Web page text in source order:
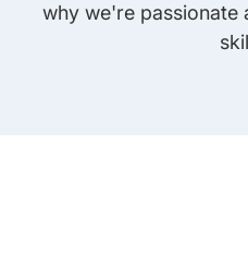
why we're passionate